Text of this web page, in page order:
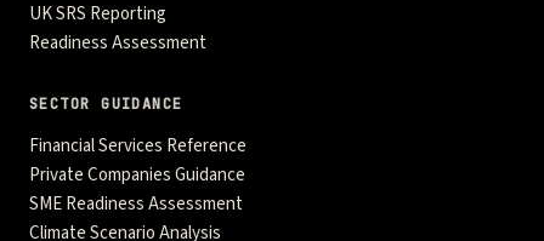
UK SRS Reporting
Readiness Assessment
SECTOR GUIDANCE
Financial Services Reference
Private Companies Guidance
SME Readiness Assessment
Climate Scenario Analysis